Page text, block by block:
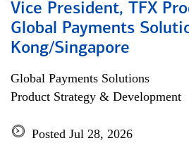
Vice President, TFX
Global Payments
Kong/Singapore
Global Payments Solutions
Product Strategy & Development
Posted Jul 28, 2026